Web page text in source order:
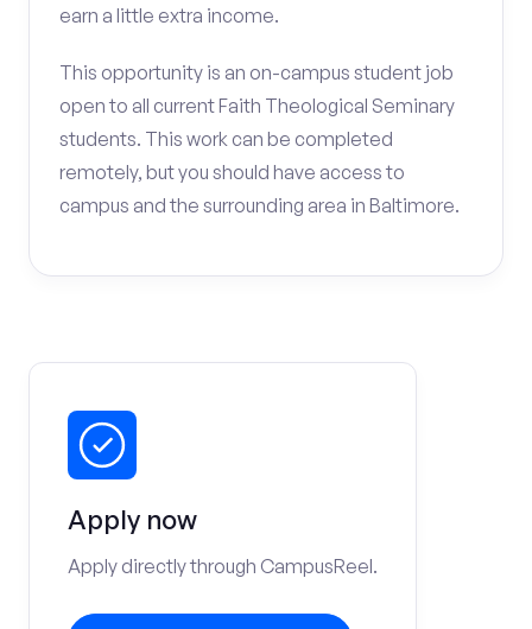
earn a little extra income.
This opportunity is an on-campus student job
open to all current Faith Theological Seminary
students. This work can be completed
remotely, but you should have access to
campus and the surrounding area in Baltimore.
Apply now
Apply directly through CampusReel.